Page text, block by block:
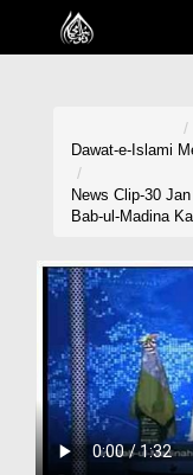
Home
Volunteer Portal
Rohani Ilaj
Donation
Blog
Dawat-e-Islami
News Clip-30
Bab-ul-Madina